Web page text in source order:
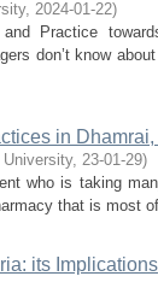
, 2024-01-22)
Practice
don’t know
in
University, 23-01-29)
who is taking
that is most
its